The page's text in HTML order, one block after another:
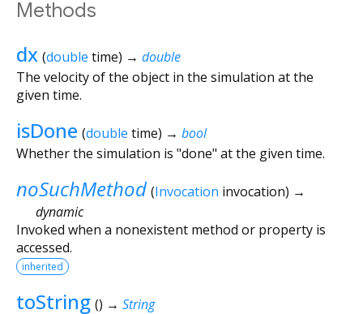
Methods
dx (double time) → double
The velocity of the object in the simulation at the
given time.
isDone (double time) → bool
Whether the simulation is "done" at the given time.
noSuchMethod (Invocation invocation) →
dynamic
Invoked when a nonexistent method or property is
accessed.
inherited
toString () → String